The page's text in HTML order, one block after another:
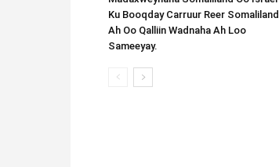
Ku Booqday Carruur Reer Somaliland
Ah Oo Qalliin Wadnaha Ah Loo
Sameeyay.